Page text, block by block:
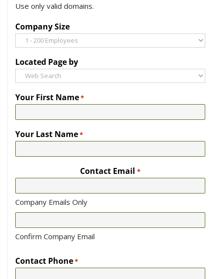
Use only valid domains.
Company Size
Located Page by
Your First Name*
Your Last Name*
Contact Email *
Company Emails Only
Confirm Company Email
Contact Phone*